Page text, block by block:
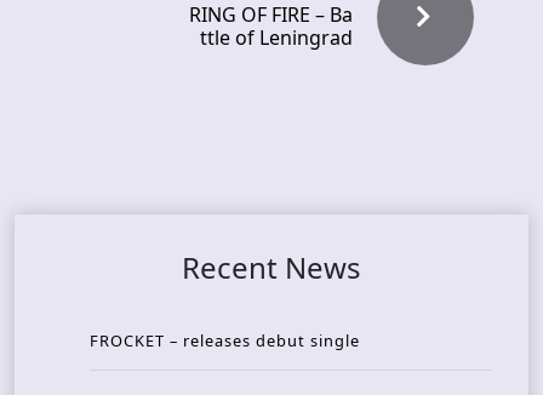
RING OF FIRE – Ba
ttle of Leningrad
Recent News
FROCKET – releases debut single